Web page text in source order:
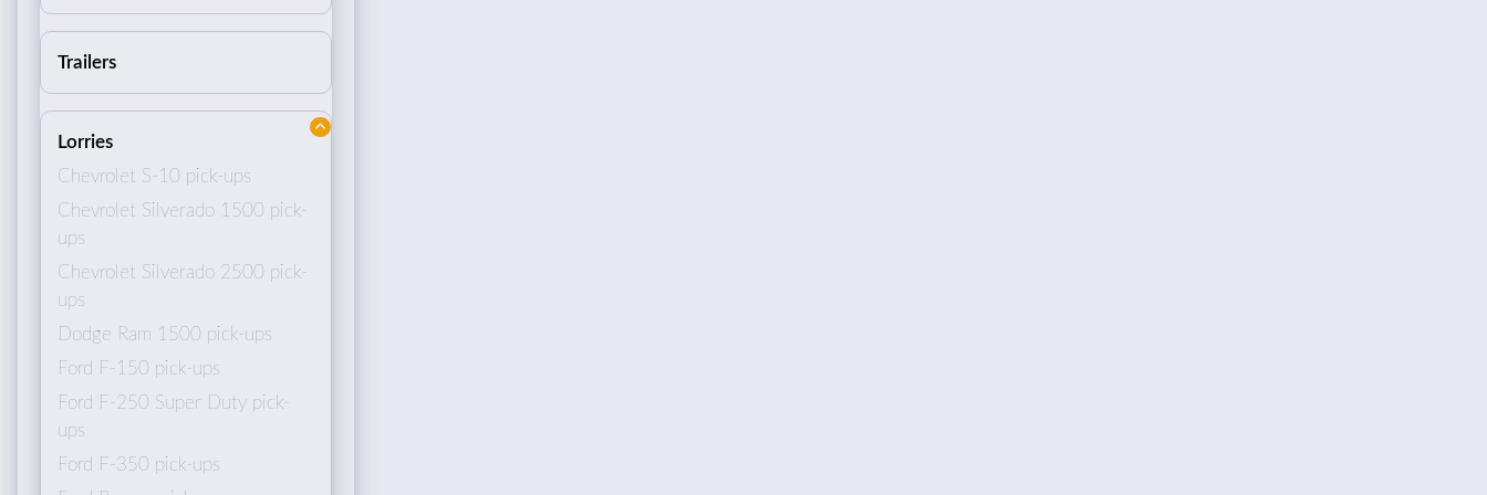
Trailers
Lorries
Chevrolet S-10 pick-ups
Chevrolet Silverado 1500 pick-
ups
Chevrolet Silverado 2500 pick-
ups
Dodge Ram 1500 pick-ups
Ford F-150 pick-ups
Ford F-250 Super Duty pick-
ups
Ford F-350 pick-ups